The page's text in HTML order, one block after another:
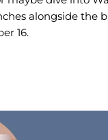
alongside the
16.